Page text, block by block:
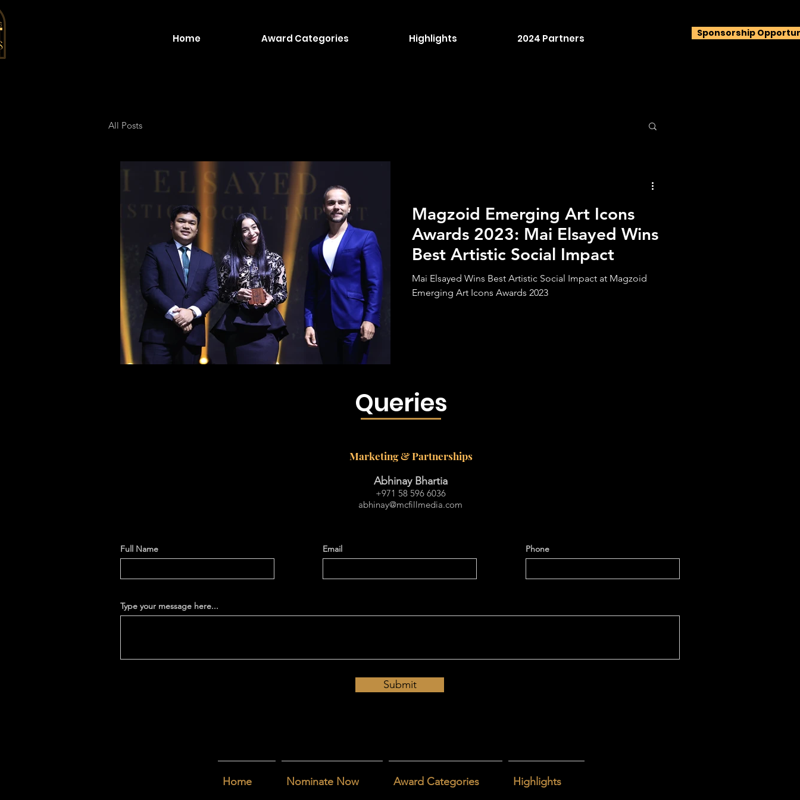
Home Award Categories Highlights 2024 Partners Sponsorship
All Posts
Magzoid Emerging Art Icons
Awards 2023: Mai Elsayed Wins
Best Artistic Social Impact
Mai Elsayed Wins Best Artistic Social Impact at Magzoid
Emerging Art Icons Awards 2023
Queries
Marketing & Partnerships
Abhinay Bhartia
+971 58 596 6036
abhinay@mcfillmedia.com
Full Name Email Phone
Type your message here...
Submit
Home Nominate Now Award Categories Highlights